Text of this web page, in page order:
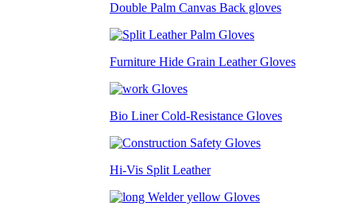
Double Palm Canvas Back gloves
Furniture Hide Grain Leather Gloves
Bio Liner Cold-Resistance Gloves
Hi-Vis Split Leather